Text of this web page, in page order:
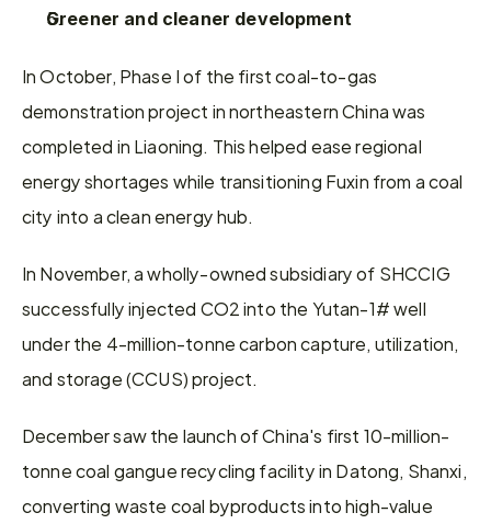
Greener and cleaner development
In October, Phase I of the first coal-to-gas
demonstration project in northeastern China was
completed in Liaoning. This helped ease regional
energy shortages while transitioning Fuxin from a coal
city into a clean energy hub.
In November, a wholly-owned subsidiary of SHCCIG
successfully injected CO2 into the Yutan-1# well
under the 4-million-tonne carbon capture, utilization,
and storage (CCUS) project.
December saw the launch of China's first 10-million-
tonne coal gangue recycling facility in Datong, Shanxi,
converting waste coal byproducts into high-value